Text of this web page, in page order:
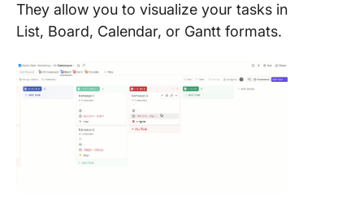
They allow you to visualize your tasks in
List, Board, Calendar, or Gantt formats.